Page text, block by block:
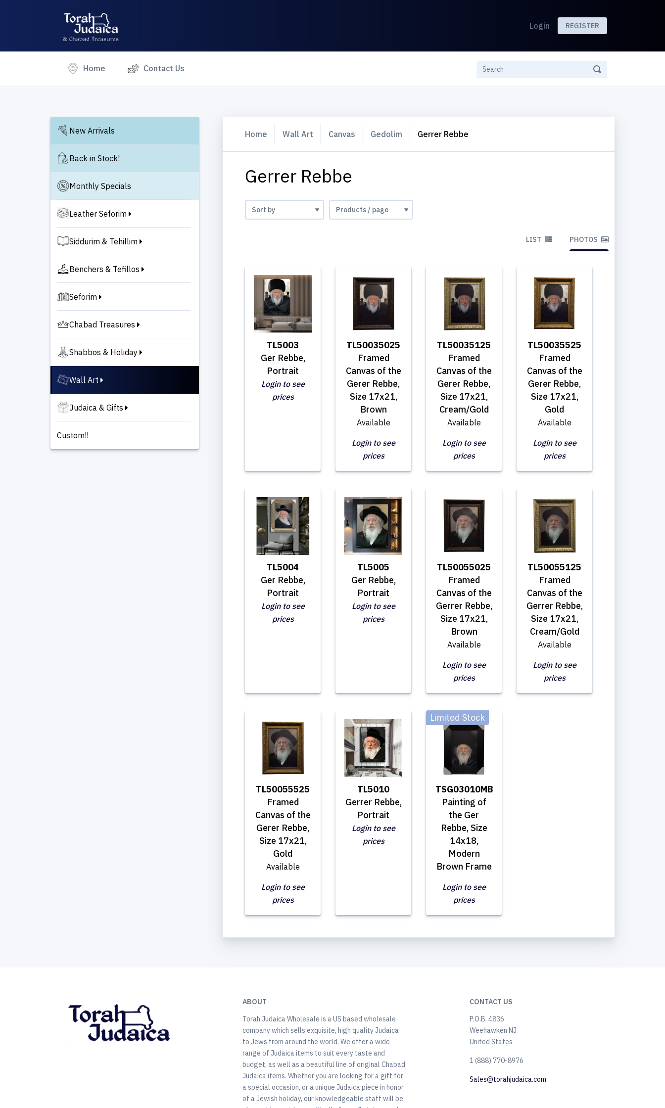
Login REGISTER
Home (current) Contact Us
New Arrivals
Back in Stock!
Monthly Specials
Leather Seforim
Siddurim & Tehillim
Benchers & Tefillos
Seforim
Chabad Treasures
Shabbos & Holiday
Wall Art
Judaica & Gifts
Custom!!
Home Wall Art Canvas Gedolim Gerrer Rebbe
Gerrer Rebbe
LIST PHOTOS
TL5003
Ger Rebbe,
Portrait
Login to see
prices
TL50035025
Framed
Canvas of the
Gerer Rebbe,
Size 17x21,
Brown
Available
Login to see
prices
TL50035125
Framed
Canvas of the
Gerer Rebbe,
Size 17x21,
Cream/Gold
Available
Login to see
prices
TL50035525
Framed
Canvas of the
Gerer Rebbe,
Size 17x21,
Gold
Available
Login to see
prices
TL5004
Ger Rebbe,
Portrait
Login to see
prices
TL5005
Ger Rebbe,
Portrait
Login to see
prices
TL50055025
Framed
Canvas of the
Gerrer Rebbe,
Size 17x21,
Brown
Available
Login to see
prices
TL50055125
Framed
Canvas of the
Gerrer Rebbe,
Size 17x21,
Cream/Gold
Available
Login to see
prices
TL50055525
Framed
Canvas of the
Gerer Rebbe,
Size 17x21,
Gold
Available
Login to see
prices
TL5010
Gerrer Rebbe,
Portrait
Login to see
prices
TSG03010MB
Painting of
the Ger
Rebbe, Size
14x18,
Modern
Brown Frame
Limited Stock
Login to see
prices
ABOUT
Torah Judaica Wholesale is a US based wholesale
company which sells exquisite, high quality Judaica
to Jews from around the world. We offer a wide
range of Judaica items to suit every taste and
budget, as well as a beautiful line of original Chabad
Judaica items. Whether you are looking for a gift for
a special occasion, or a unique Judaica piece in honor
of a Jewish holiday, our knowledgeable staff will be
CONTACT US
P.O.B. 4836
Weehawken NJ
United States
​1 (888) 770-8976
Sales@torahjudaica.com